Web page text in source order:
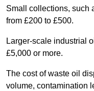
Small collections, such
from £200 to £500.
Larger-scale industrial
£5,000 or more.
The cost of waste oil
volume, contamination